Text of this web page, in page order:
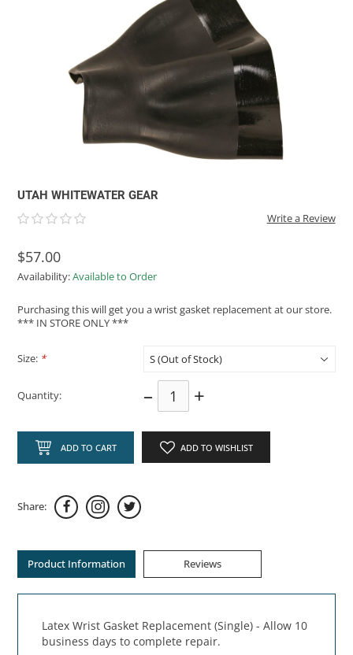
UTAH WHITEWATER GEAR
Write a Review
$57.00
Availability:Available to Order
Purchasing this will get you a wrist gasket replacement at our store.
*** IN STORE ONLY ***
Size: *
Quantity: – +
ADD TO CART ADD TO WISHLIST
Share:
Product Information Reviews
Latex Wrist Gasket Replacement (Single) - Allow 10
business days to complete repair.
ROCKY MOUNTAIN RAFTS
VANGUARD
RIO CRAFT
OUTFITTING
ROOF RACKS
KAYAK PADDLES
STORAGE / TRANSPORT
PACKRAFT REPAIR
STICKERS